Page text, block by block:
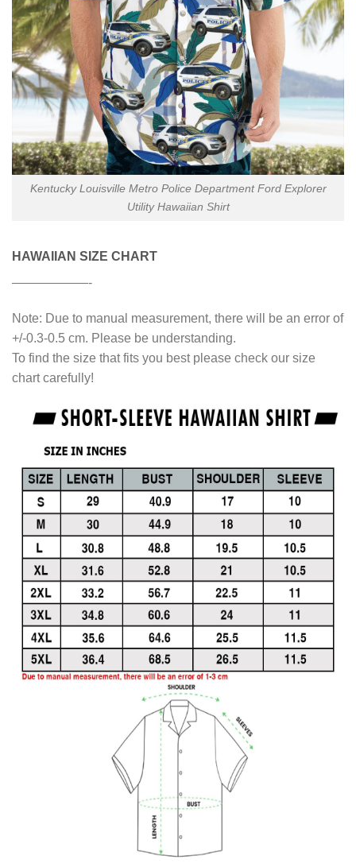
Kentucky Louisville Metro Police Department Ford Explorer
Utility Hawaiian Shirt
HAWAIIAN SIZE CHART
——————-
Note: Due to manual measurement, there will be an error of
+/-0.3-0.5 cm. Please be understanding.
To find the size that fits you best please check our size
chart carefully!